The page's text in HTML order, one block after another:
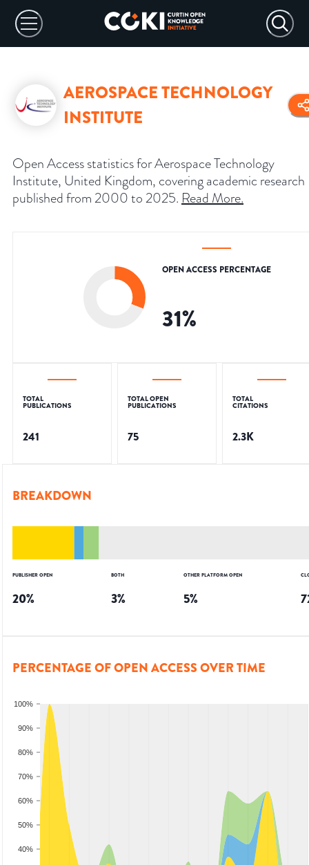
AEROSPACE TECHNOLOGY
INSTITUTE
Open Access statistics for Aerospace Technology
Institute, United Kingdom, covering academic research
published from 2000 to 2025. Read More.
OPEN ACCESS PERCENTAGE
31%
TOTAL
PUBLICATIONS
241
TOTAL OPEN
PUBLICATIONS
75
TOTAL
CITATIONS
2.3K
BREAKDOWN
PUBLISHER OPEN
20%
BOTH
3%
OTHER PLATFORM OPEN
5%
PERCENTAGE OF OPEN ACCESS OVER TIME
40%
50%
60%
70%
80%
90%
100%